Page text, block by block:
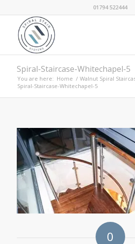
01794 522444
Spiral-Staircase-Whitechapel-5
You are here: Home / Walnut Spiral
Spiral-Staircase-Whitechapel-5
0